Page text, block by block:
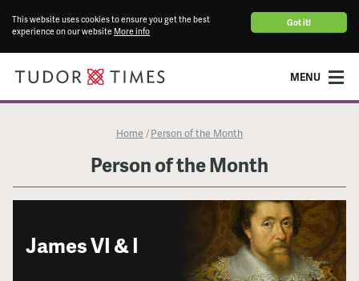
Got it!
This website uses cookies to ensure you get the best
experience on our website More info
MENU
Home / Person of the Month
Person of the Month
James VI & I